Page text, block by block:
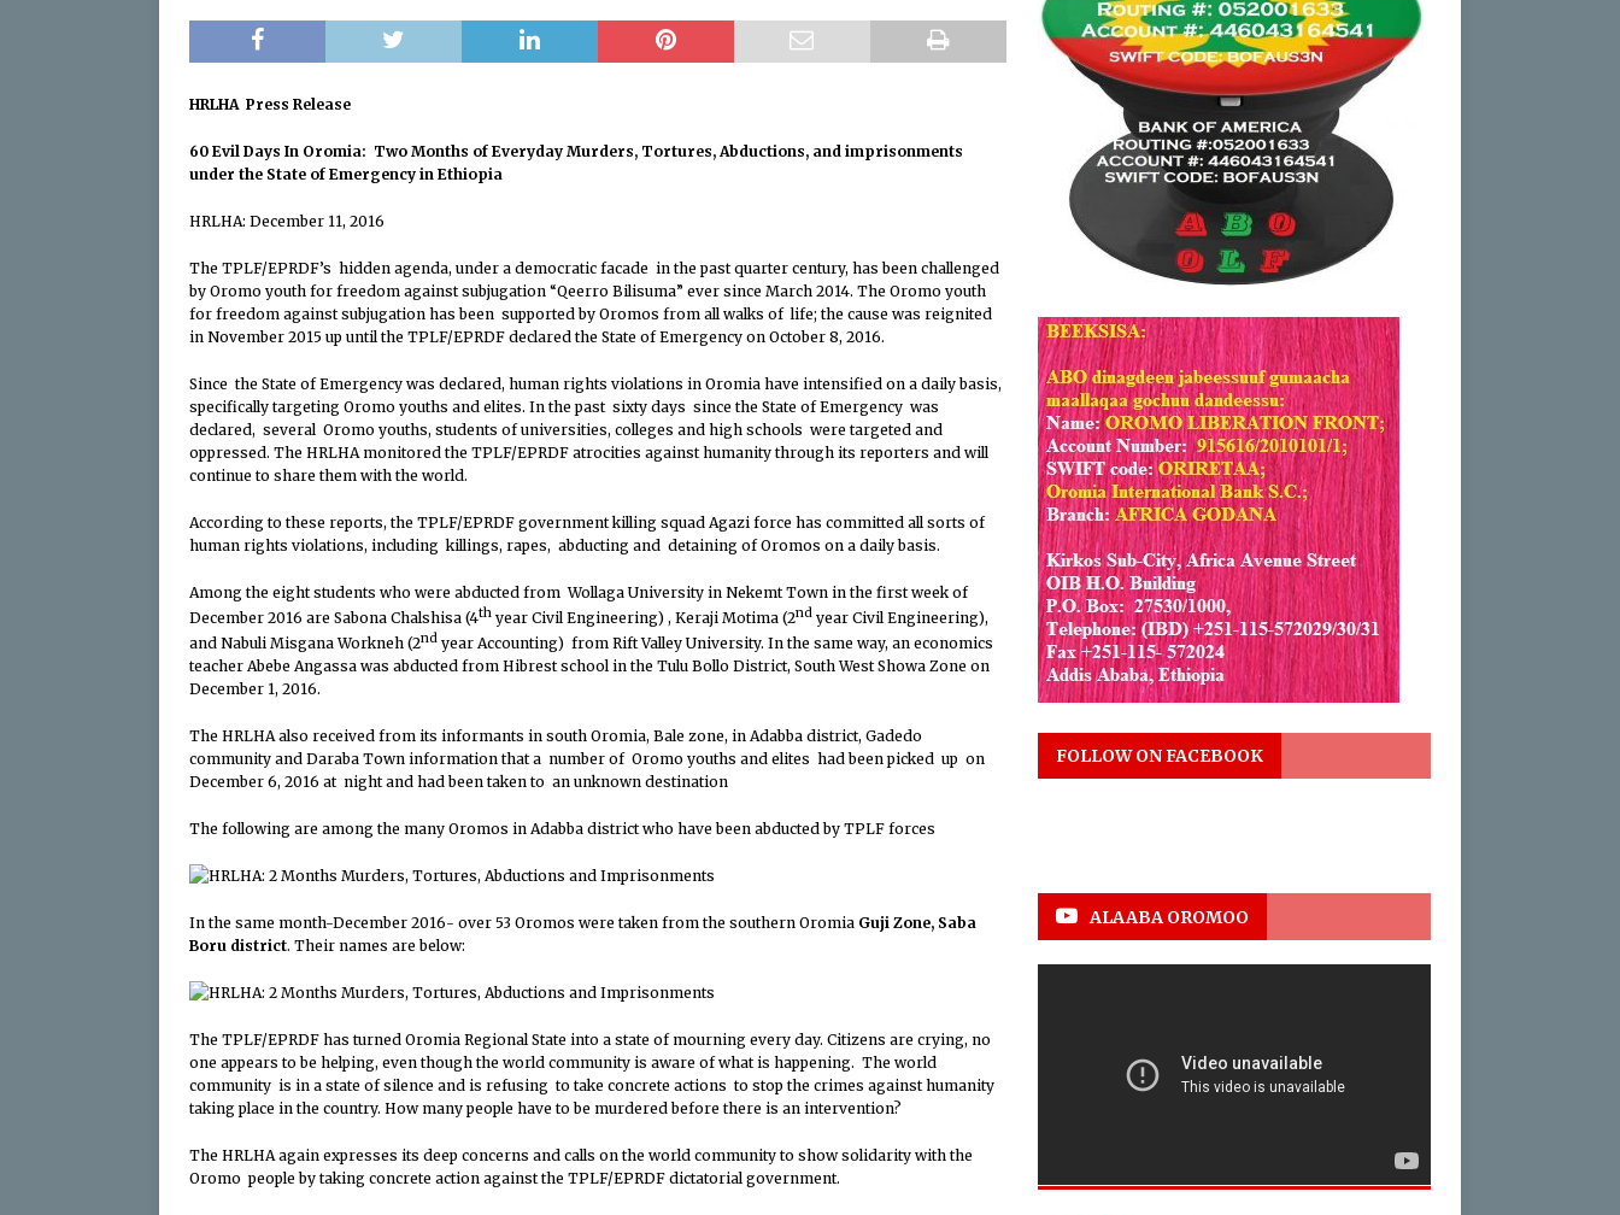
[ April 14, 2024 ] OLF Expresses its Grave Concern Regarding the so-called
Oromiya is Tantamount to Crime against Humanity PRESS RELEASE
[ April 11, 2024 ] Condemns The Killing of Jaal Battee Urgeessaa and Appeals for
Impartial and Neutral Investigation. PRESS RELEASE
Oromiya is Tantamount to Crime against Humanity PRESS RELEASE
[ April 30, 2026 ] Environmental Stewardship Initiatives PRESS RELEASE
HRLHA Press Release
60 Evil Days In Oromia: Two Months of Everyday Murders, Tortures, Abductions, and imprisonments
under the State of Emergency in Ethiopia
HRLHA: December 11, 2016
The TPLF/EPRDF’s hidden agenda, under a democratic facade in the past quarter century, has been challenged
by Oromo youth for freedom against subjugation “Qeerro Bilisuma” ever since March 2014. The Oromo youth
for freedom against subjugation has been supported by Oromos from all walks of life; the cause was reignited
in November 2015 up until the TPLF/EPRDF declared the State of Emergency on October 8, 2016.
Since the State of Emergency was declared, human rights violations in Oromia have intensified on a daily basis,
specifically targeting Oromo youths and elites. In the past sixty days since the State of Emergency was
declared, several Oromo youths, students of universities, colleges and high schools were targeted and
oppressed. The HRLHA monitored the TPLF/EPRDF atrocities against humanity through its reporters and will
continue to share them with the world.
According to these reports, the TPLF/EPRDF government killing squad Agazi force has committed all sorts of
human rights violations, including killings, rapes, abducting and detaining of Oromos on a daily basis.
Among the eight students who were abducted from Wollaga University in Nekemt Town in the first week of
December 2016 are Sabona Chalshisa (4th year Civil Engineering) , Keraji Motima (2nd year Civil Engineering),
and Nabuli Misgana Workneh (2nd year Accounting) from Rift Valley University. In the same way, an economics
teacher Abebe Angassa was abducted from Hibrest school in the Tulu Bollo District, South West Showa Zone on
December 1, 2016.
The HRLHA also received from its informants in south Oromia, Bale zone, in Adabba district, Gadedo
community and Daraba Town information that a number of Oromo youths and elites had been picked up on
December 6, 2016 at night and had been taken to an unknown destination
The following are among the many Oromos in Adabba district who have been abducted by TPLF forces
In the same month-December 2016- over 53 Oromos were taken from the southern Oromia Guji Zone, Saba
Boru district. Their names are below:
The TPLF/EPRDF has turned Oromia Regional State into a state of mourning every day. Citizens are crying, no
one appears to be helping, even though the world community is aware of what is happening. The world
community is in a state of silence and is refusing to take concrete actions to stop the crimes against humanity
taking place in the country. How many people have to be murdered before there is an intervention?
The HRLHA again expresses its deep concerns and calls on the world community to show solidarity with the
Oromo people by taking concrete action against the TPLF/EPRDF dictatorial government.
FOLLOW ON FACEBOOK
ALAABA OROMOO